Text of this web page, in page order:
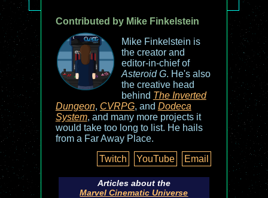
Contributed by Mike Finkelstein
Mike Finkelstein is
the creator and
editor-in-chief of
Asteroid G. He's also
the creative head
behind The Inverted
Dungeon, CVRPG, and Dodeca
System, and many more projects it
would take too long to list. He hails
from a Far Away Place.
Twitch
YouTube Email
Articles about the
Marvel Cinematic Universe